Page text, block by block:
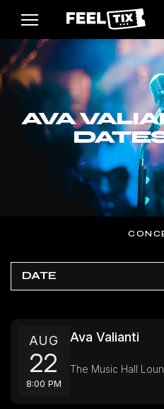
AVA
DATE
AUG
22
8:00 PM
Ava Valianti
The Music Hall